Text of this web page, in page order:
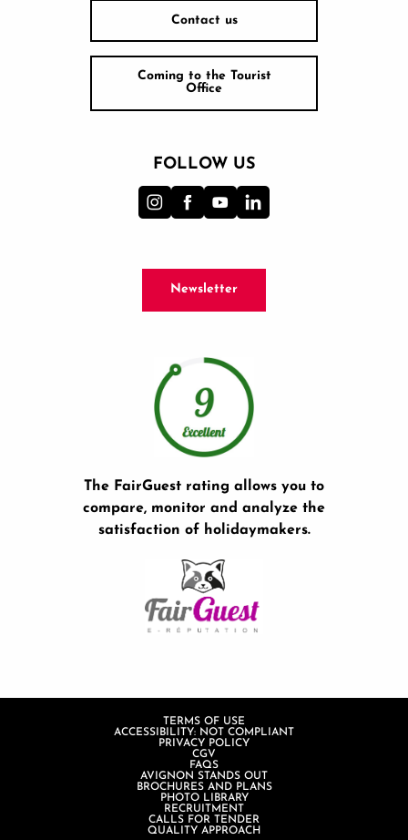
Contact us
Coming to the Tourist
Office
FOLLOW US
Newsletter
The FairGuest rating allows you to
compare, monitor and analyze the
satisfaction of holidaymakers.
TERMS OF USE
ACCESSIBILITY: NOT COMPLIANT
PRIVACY POLICY
CGV
FAQS
AVIGNON STANDS OUT
BROCHURES AND PLANS
PHOTO LIBRARY
RECRUITMENT
CALLS FOR TENDER
QUALITY APPROACH